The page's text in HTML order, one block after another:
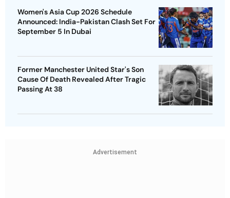
Women's Asia Cup 2026 Schedule
Announced: India-Pakistan Clash Set For
September 5 In Dubai
Former Manchester United Star's Son
Cause Of Death Revealed After Tragic
Passing At 38
Advertisement